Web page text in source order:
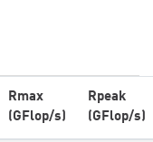
Rmax
(GFlop/s)
Rpeak
(GFlop/s)